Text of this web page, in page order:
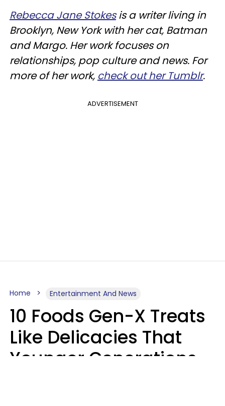
Rebecca Jane Stokesis a writer living in
Brooklyn, New York with her cat, Batman
andMargo. Her work focuses on
relationships, pop culture and news. For
more of her work, check out her Tumblr.
ADVERTISEMENT
Home Entertainment And News
10 Foods Gen-X Treats
Like Delicacies That
Younger Generations